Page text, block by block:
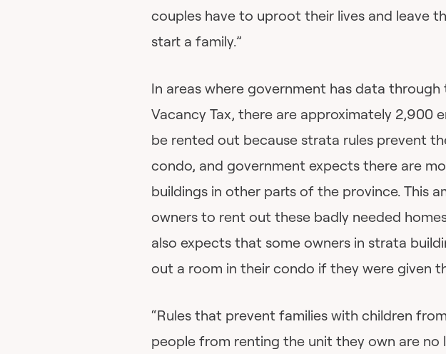
couples have to uproot their lives and leave
start a family.”
In areas where government has data
Vacancy Tax, there are approximately 2,900
be rented out because strata rules prevent
condo, and government expects there are
buildings in other parts of the province. This
owners to rent out these badly needed
also expects that some owners in strata
out a room in their condo if they were given
“Rules that prevent families with children
people from renting the unit they own are no